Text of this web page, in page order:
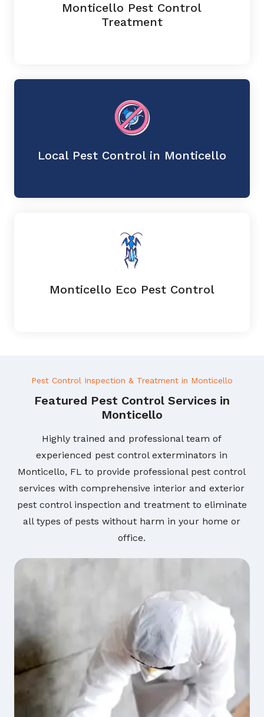
Monticello Pest Control
Treatment
Local Pest Control in Monticello
Monticello Eco Pest Control
Pest Control Inspection & Treatment in Monticello
Featured Pest Control Services in
Monticello
Highly trained and professional team of
experienced pest control exterminators in
Monticello, FL to provide professional pest control
services with comprehensive interior and exterior
pest control inspection and treatment to eliminate
all types of pests without harm in your home or
office.